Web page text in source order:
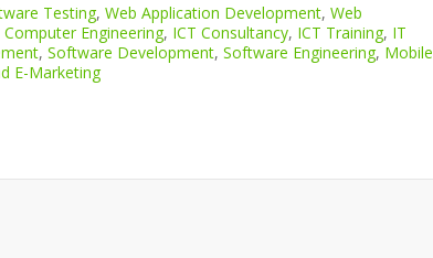
Testing, Web Application Development, Web
Computer Engineering, ICT Consultancy, ICT Training, IT
, Software Development, Software Engineering, Mobile
E-Marketing